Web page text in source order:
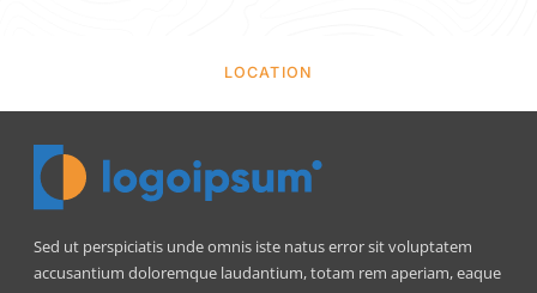
LOCATION
Sed ut perspiciatis unde omnis iste natus error sit voluptatem
accusantium doloremque laudantium, totam rem aperiam, eaque